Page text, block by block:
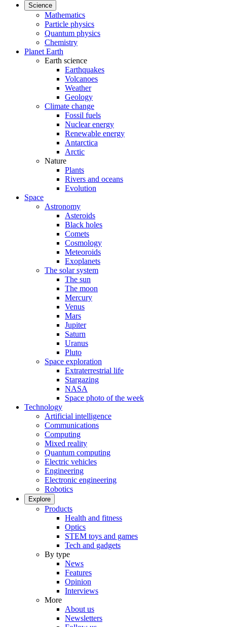
Science
Mathematics
Particle physics
Quantum physics
Chemistry
Planet Earth
Earth science
Earthquakes
Volcanoes
Weather
Geology
Climate change
Fossil fuels
Nuclear energy
Renewable energy
Antarctica
Arctic
Nature
Plants
Rivers and oceans
Evolution
Space
Astronomy
Asteroids
Black holes
Comets
Cosmology
Meteoroids
Exoplanets
The solar system
The sun
The moon
Mercury
Venus
Mars
Jupiter
Saturn
Uranus
Pluto
Space exploration
Extraterrestrial life
Stargazing
NASA
Space photo of the week
Technology
Artificial intelligence
Communications
Computing
Mixed reality
Quantum computing
Electric vehicles
Engineering
Electronic engineering
Robotics
Explore
Products
Health and fitness
Optics
STEM toys and games
Tech and gadgets
By type
News
Features
Opinion
Interviews
More
About us
Newsletters